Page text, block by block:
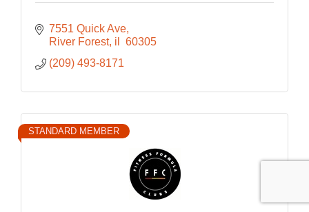
7551 Quick Ave
River Forest il
60305
(209) 493-8171
STANDARD MEMBER